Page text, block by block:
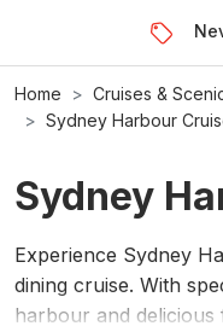
Home
Cruises &
Sydney Harbour
Sydney
Experience Sydney
dining cruise. With
harbour and